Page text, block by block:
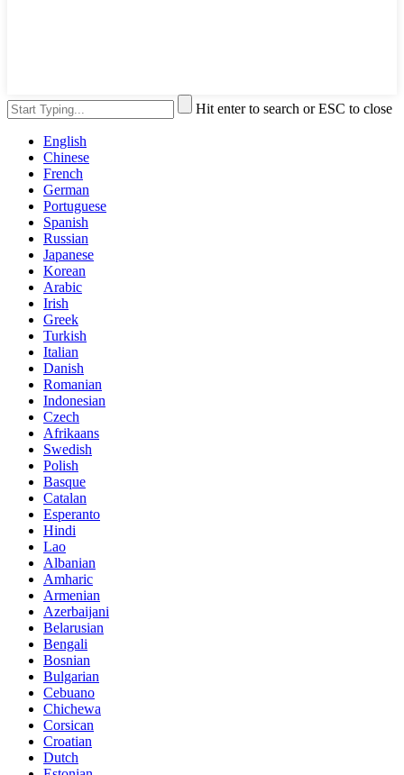
Hit enter to search or ESC to close
English
Chinese
French
German
Portuguese
Spanish
Russian
Japanese
Korean
Arabic
Irish
Greek
Turkish
Italian
Danish
Romanian
Indonesian
Czech
Afrikaans
Swedish
Polish
Basque
Catalan
Esperanto
Hindi
Lao
Albanian
Amharic
Armenian
Azerbaijani
Belarusian
Bengali
Bosnian
Bulgarian
Cebuano
Chichewa
Corsican
Croatian
Dutch